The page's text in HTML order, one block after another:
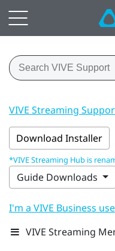
VIVE Streaming
Download Installer
*VIVE Streaming Hub is
Guide Downloads
I'm a VIVE Business
VIVE Streaming